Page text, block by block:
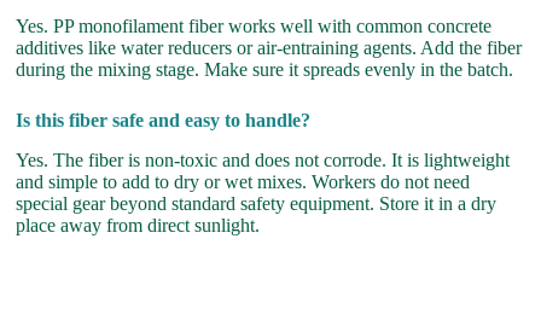
Yes. PP monofilament fiber works well with common concrete
additives like water reducers or air-entraining agents. Add the fiber
during the mixing stage. Make sure it spreads evenly in the batch.
Is this fiber safe and easy to handle?
Yes. The fiber is non-toxic and does not corrode. It is lightweight
and simple to add to dry or wet mixes. Workers do not need
special gear beyond standard safety equipment. Store it in a dry
place away from direct sunlight.